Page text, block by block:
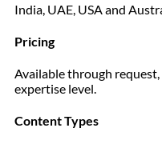
India, UAE, USA and
Pricing
Available through
expertise level.
Content Types